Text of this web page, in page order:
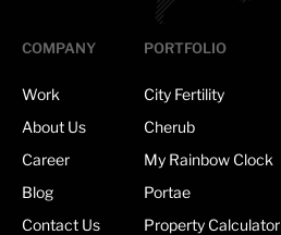
COMPANY
Work
About Us
Career
Blog
Contact Us
PORTFOLIO
City Fertility
Cherub
My Rainbow Clock
Portae
Property Calculator